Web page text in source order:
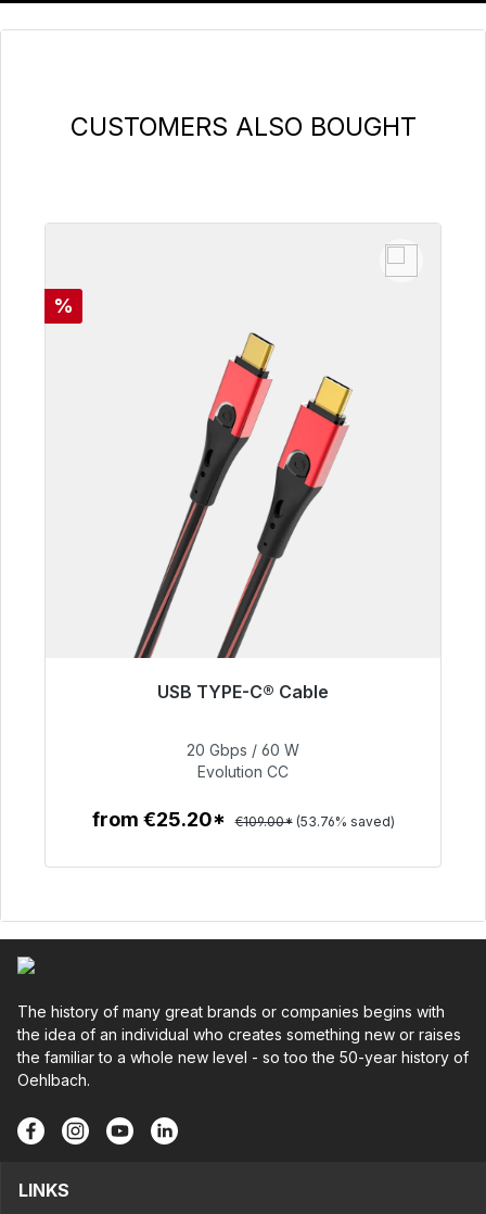
Skip product gallery
CUSTOMERS ALSO BOUGHT
Discount
%
USB TYPE-C® Cable
€50.40
20 Gbps / 60 W
Evolution CC
from €25.20* €109.00* (53.76% saved)
The history of many great brands or companies begins with
the idea of an individual who creates something new or raises
the familiar to a whole new level - so too the 50-year history of
Oehlbach.
LINKS